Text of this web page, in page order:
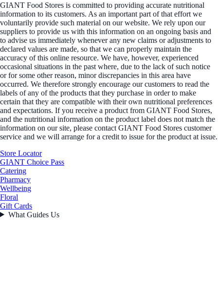
GIANT Food Stores is committed to providing accurate nutritional
information to its customers. As an important part of that effort we
voluntarily provide such material on our website. We rely upon our
suppliers to provide us with this information on an ongoing basis and
to advise us immediately whenever any new claims or adjustments to
declared values are made, so that we can properly maintain the
accuracy of this online resource. We have, however, experienced
occasional situations in the past where, due to the lack of such notice
or for some other reason, minor discrepancies in this area have
occurred. We therefore strongly encourage our customers to read the
labels of any of the products that they purchase in order to make
certain that they are compatible with their own nutritional preferences
and expectations. If you receive a product from GIANT Food Stores,
and the nutritional information on the product label does not match the
information on our site, please contact GIANT Food Stores customer
service and we will arrange for a credit to issue for the product at issue.
Store Locator
GIANT Choice Pass
Catering
Pharmacy
Wellbeing
Floral
Gift Cards
What Guides Us